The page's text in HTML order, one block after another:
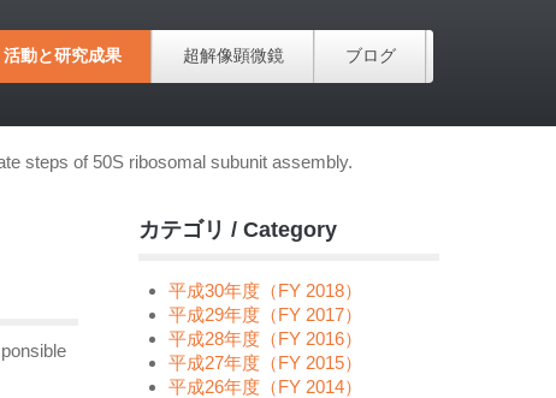
活動と研究成果 超解像顕微鏡 ブログ
steps of 50S ribosomal subunit assembly.
カテゴリ / Category
平成30年度（FY 2018）
平成29年度（FY 2017）
平成28年度（FY 2016）
平成27年度（FY 2015）
平成26年度（FY 2014）